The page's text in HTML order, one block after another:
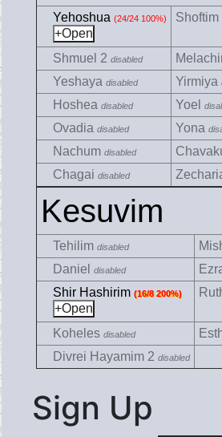
Yehoshua (24/24 100%) Shoftim
Shmuel 2 disabled
Yeshaya disabled Yirmiya
Hoshea disabled Yoel
Ovadia disabled Yona
Nachum disabled
Chagai disabled
Kesuvim
Tehilim disabled
Daniel disabled
Shir Hashirim (16/8 200%)
Koheles disabled
Divrei Hayamim 2 disabled
Sign Up